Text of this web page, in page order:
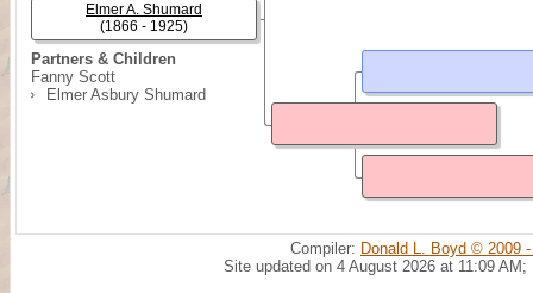
Partners & Children
Fanny Scott
Elmer Asbury Shumard
Elmer A. Shumard
(1866 - 1925)
Compiler: Donald L. Boyd © 2009
Site updated on 4 August 2026 at 11:09 AM;